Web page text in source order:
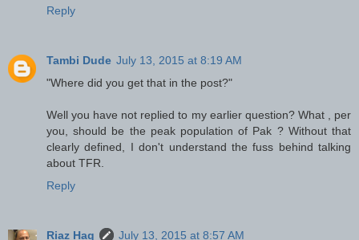
Reply
Tambi Dude July 13, 2015 at 8:19 AM
"Where did you get that in the post?"
Well you have not replied to my earlier question? What , per
you, should be the peak population of Pak ? Without that
clearly defined, I don't understand the fuss behind talking
about TFR.
Reply
Riaz Haq
July 13, 2015 at 8:57 AM